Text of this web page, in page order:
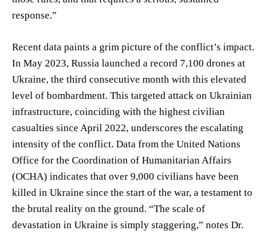
response.”
Recent data paints a grim picture of the conflict’s impact.
In May 2023, Russia launched a record 7,100 drones at
Ukraine, the third consecutive month with this elevated
level of bombardment. This targeted attack on Ukrainian
infrastructure, coinciding with the highest civilian
casualties since April 2022, underscores the escalating
intensity of the conflict. Data from the United Nations
Office for the Coordination of Humanitarian Affairs
(OCHA) indicates that over 9,000 civilians have been
killed in Ukraine since the start of the war, a testament to
the brutal reality on the ground. “The scale of
devastation in Ukraine is simply staggering,” notes Dr.